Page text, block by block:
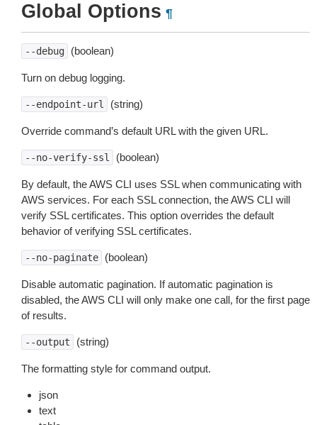
Global Options ¶
--debug (boolean)
Turn on debug logging.
--endpoint-url (string)
Override command’s default URL with the given URL.
--no-verify-ssl (boolean)
By default, the AWS CLI uses SSL when communicating with
AWS services. For each SSL connection, the AWS CLI will
verify SSL certificates. This option overrides the default
behavior of verifying SSL certificates.
--no-paginate (boolean)
Disable automatic pagination. If automatic pagination is
disabled, the AWS CLI will only make one call, for the first page
of results.
--output (string)
The formatting style for command output.
json
text